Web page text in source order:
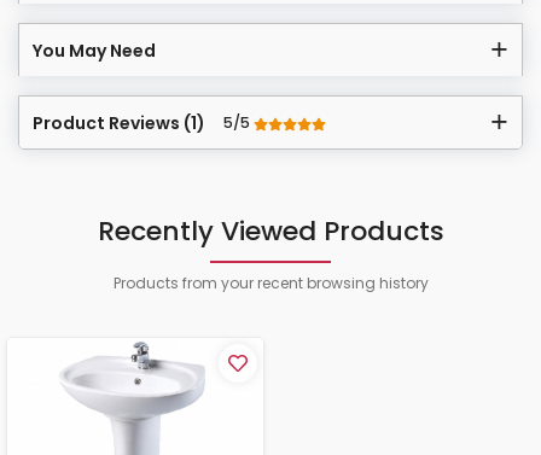
You May Need
Product Reviews (1) 5/5
Recently Viewed Products
Products from your recent browsing history